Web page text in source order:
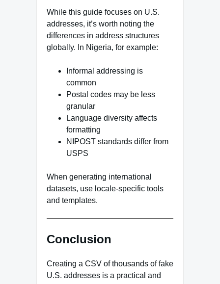
While this guide focuses on U.S.
addresses, it’s worth noting the
differences in address structures
globally. In Nigeria, for example:
Informal addressing is
common
Postal codes may be less
granular
Language diversity affects
formatting
NIPOST standards differ from
USPS
When generating international
datasets, use locale-specific tools
and templates.
Conclusion
Creating a CSV of thousands of fake
U.S. addresses is a practical and